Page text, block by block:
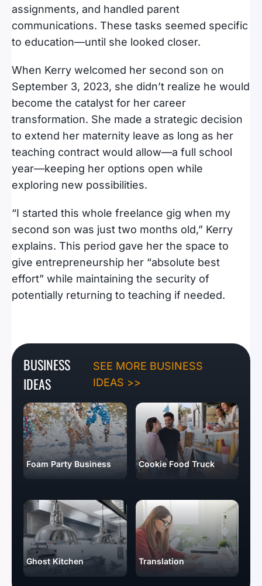
assignments, and handled parent
communications. These tasks seemed specific
to education—until she looked closer.
When Kerry welcomed her second son on
September 3, 2023, she didn’t realize he would
become the catalyst for her career
transformation. She made a strategic decision
to extend her maternity leave as long as her
teaching contract would allow—a full school
year—keeping her options open while
exploring new possibilities.
“I started this whole freelance gig when my
second son was just two months old,” Kerry
explains. This period gave her the space to
give entrepreneurship her “absolute best
effort” while maintaining the security of
potentially returning to teaching if needed.
BUSINESS
IDEAS
SEE MORE BUSINESS
IDEAS >>
Foam Party Business Cookie Food Truck
Ghost Kitchen Translation